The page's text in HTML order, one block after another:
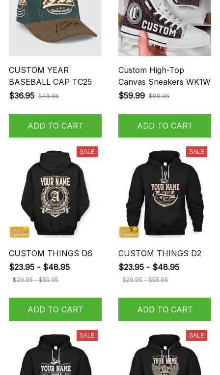
CUSTOM YEAR
BASEBALL CAP TC25
$36.95 $46.95
ADD TO CART
Custom High-Top
Canvas Sneakers WK1W
$59.99 $89.95
ADD TO CART
SALE
CUSTOM THINGS D6
$23.95 - $48.95
$29.95 - $55.95
ADD TO CART
SALE
CUSTOM THINGS D2
$23.95 - $48.95
$29.95 - $55.95
ADD TO CART
SALE SALE